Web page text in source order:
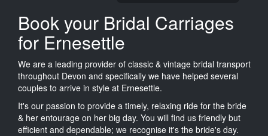
Book your Bridal Carriages
for Ernesettle
We are a leading provider of classic & vintage bridal transport
throughout Devon and specifically we have helped several
couples to arrive in style at Ernesettle.
It's our passion to provide a timely, relaxing ride for the bride
& her entourage on her big day. You will find us friendly but
efficient and dependable; we recognise it's the bride's day.